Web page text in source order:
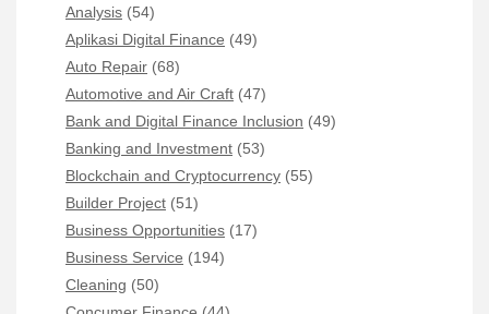
Analysis (54)
Aplikasi Digital Finance (49)
Auto Repair (68)
Automotive and Air Craft (47)
Bank and Digital Finance Inclusion (49)
Banking and Investment (53)
Blockchain and Cryptocurrency (55)
Builder Project (51)
Business Opportunities (17)
Business Service (194)
Cleaning (50)